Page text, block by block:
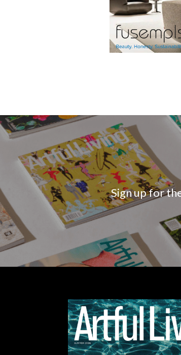
Sign up for